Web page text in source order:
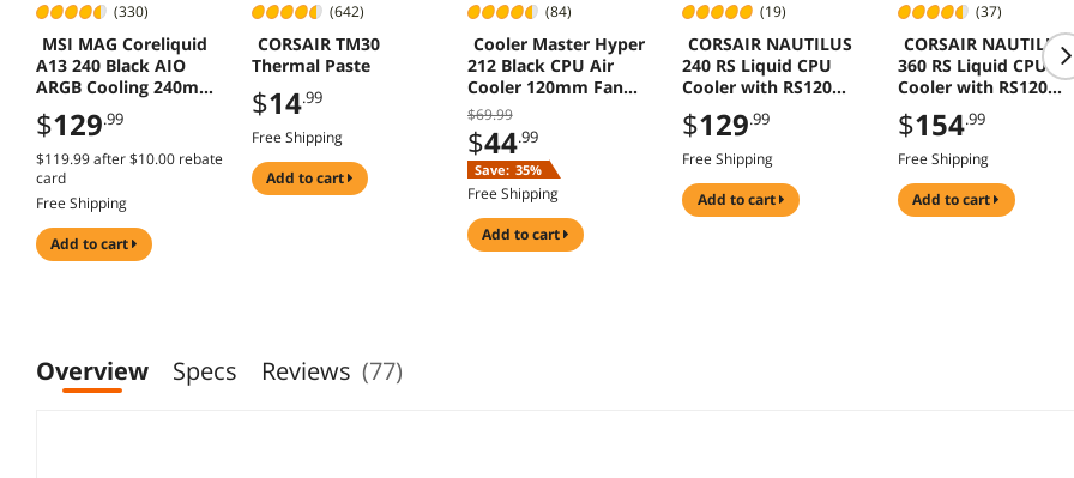
(330)
MSI MAG Coreliquid
A13 240 Black AIO
ARGB Cooling 240mm
Radiator Dual Fans
$129.99
$119.99after$10.00 rebate
card
Free Shipping
add to cart
(642)
CORSAIR TM30
Thermal Paste
$14.99
Free Shipping
add to cart
(84)
Cooler Master Hyper
212 Black CPU Air
Cooler 120mm Fan
AMD AM5/AM4 Intel
LGA 1851/1700/1200
$69.99
$44.99
Save: 35%
Free Shipping
add to cart
(19)
CORSAIR NAUTILUS
240 RS Liquid CPU
Cooler with RS120
Fans for Intel AMD
$129.99
Free Shipping
add to cart
(37)
CORSAIR NAUTILUS
360 RS Liquid CPU
Cooler with RS120
Fans for Intel AMD
$154.99
Free Shipping
add to cart
Overview Specs Reviews (77)